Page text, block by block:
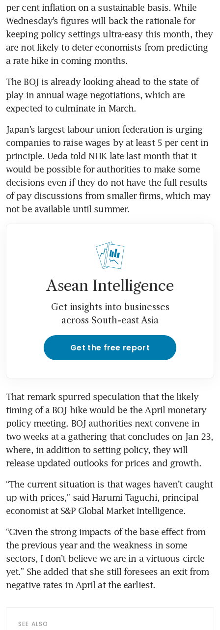
per cent inflation on a sustainable basis. While
Wednesday’s figures will back the rationale for
keeping policy settings ultra-easy this month, they
are not likely to deter economists from predicting
a rate hike in coming months.
The BOJ is already looking ahead to the state of
play in annual wage negotiations, which are
expected to culminate in March.
Japan’s largest labour union federation is urging
companies to raise wages by at least 5 per cent in
principle. Ueda told NHK late last month that it
would be possible for authorities to make some
decisions even if they do not have the full results
of pay discussions from smaller firms, which may
not be available until summer.
Asean Intelligence
Get insights into businesses
across South-east Asia
Get the free report
That remark spurred speculation that the likely
timing of a BOJ hike would be the April monetary
policy meeting. BOJ authorities next convene in
two weeks at a gathering that concludes on Jan 23,
where, in addition to setting policy, they will
release updated outlooks for prices and growth.
“The current situation is that wages haven’t caught
up with prices,” said Harumi Taguchi, principal
economist at S&P Global Market Intelligence.
“Given the strong impacts of the base effect from
the previous year and the weakness in some
sectors, I don’t believe we are in a virtuous circle
yet.” She added that she still foresees an exit from
negative rates in April at the earliest.
SEE ALSO